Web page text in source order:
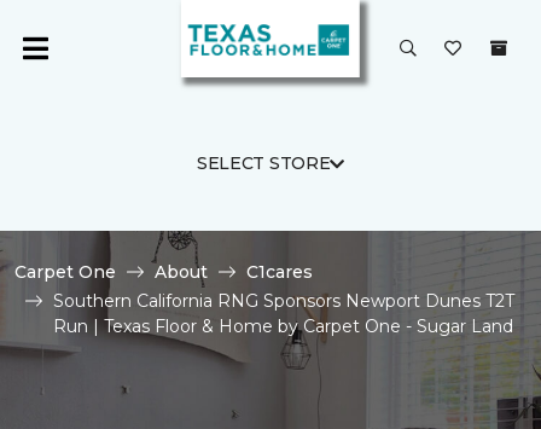
SELECT STORE
Carpet One About
C1cares
Southern California RNG Sponsors Newport Dunes T2T
Run | Texas Floor & Home by Carpet One - Sugar Land